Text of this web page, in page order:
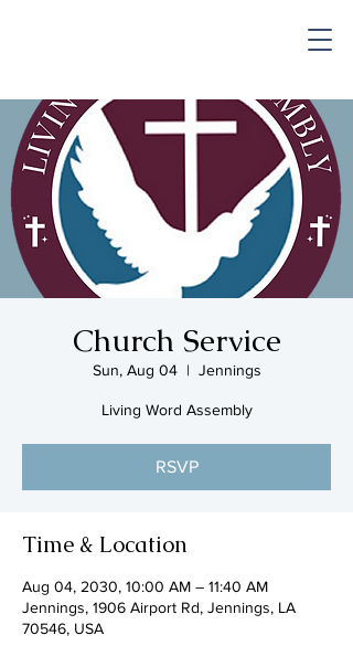
Church Service
Sun, Aug 04
  |
Jennings
Living Word Assembly
RSVP
Time & Location
Aug 04, 2030, 10:00 AM – 11:40 AM
Jennings, 1906 Airport Rd, Jennings, LA
70546, USA